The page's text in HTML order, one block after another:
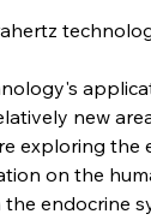
new
exploring the
on the
endocrine